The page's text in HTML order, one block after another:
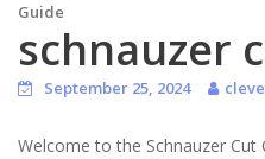
Guide
schnauzer
September 25, 2024
Welcome to the Schnauzer